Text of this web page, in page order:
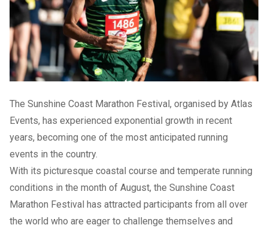
The Sunshine Coast Marathon Festival, organised by Atlas
Events, has experienced exponential growth in recent
years, becoming one of the most anticipated running
events in the country.
With its picturesque coastal course and temperate running
conditions in the month of August, the Sunshine Coast
Marathon Festival has attracted participants from all over
the world who are eager to challenge themselves and